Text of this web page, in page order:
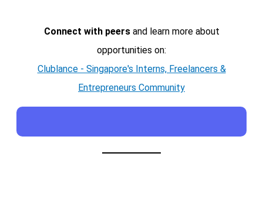
Connect with peersand learn more about
opportunities on:
Clublance - Singapore's Interns, Freelancers &
Entrepreneurs Community